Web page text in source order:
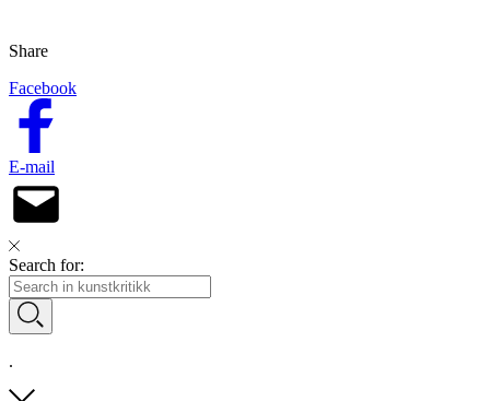
Share
Facebook
E-mail
Search for:
.